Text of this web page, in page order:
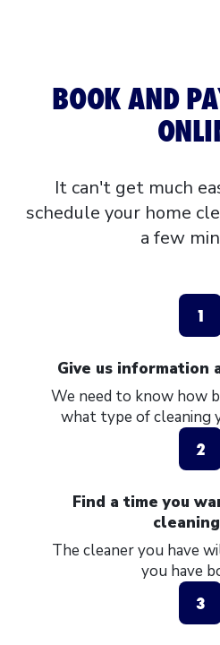
BOOK AND
It can't get much
schedule your home
a few
1
Give us information
We need to know how
what type of cleaning
2
Find a time you
The cleaner you have
you have
3